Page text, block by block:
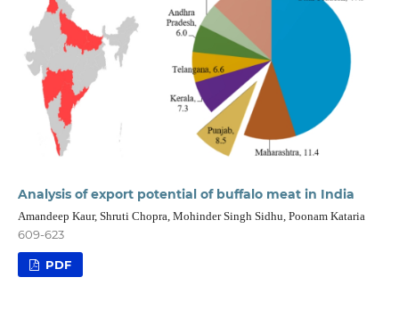
Analysis of export potential of buffalo meat in India
Amandeep Kaur, Shruti Chopra, Mohinder Singh Sidhu, Poonam Kataria
609-623
PDF